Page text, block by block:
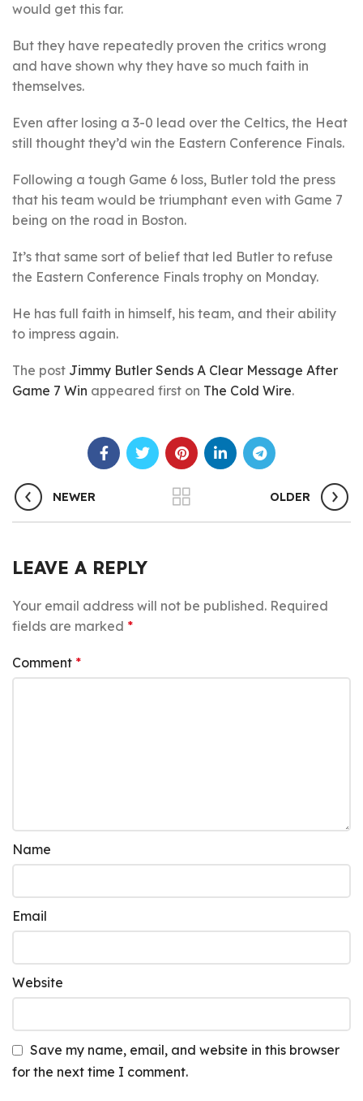
would get this far.
But they have repeatedly proven the critics wrong
and have shown why they have so much faith in
themselves.
Even after losing a 3-0 lead over the Celtics, the Heat
still thought they’d win the Eastern Conference Finals.
Following a tough Game 6 loss, Butler told the press
that his team would be triumphant even with Game 7
being on the road in Boston.
It’s that same sort of belief that led Butler to refuse
the Eastern Conference Finals trophy on Monday.
He has full faith in himself, his team, and their ability
to impress again.
The post Jimmy Butler Sends A Clear Message After
Game 7 Win appeared first on The Cold Wire.
NEWER OLDER
LEAVE A REPLY
Your email address will not be published. Required
fields are marked *
Comment *
Name
Email
Website
Save my name, email, and website in this browser
for the next time I comment.